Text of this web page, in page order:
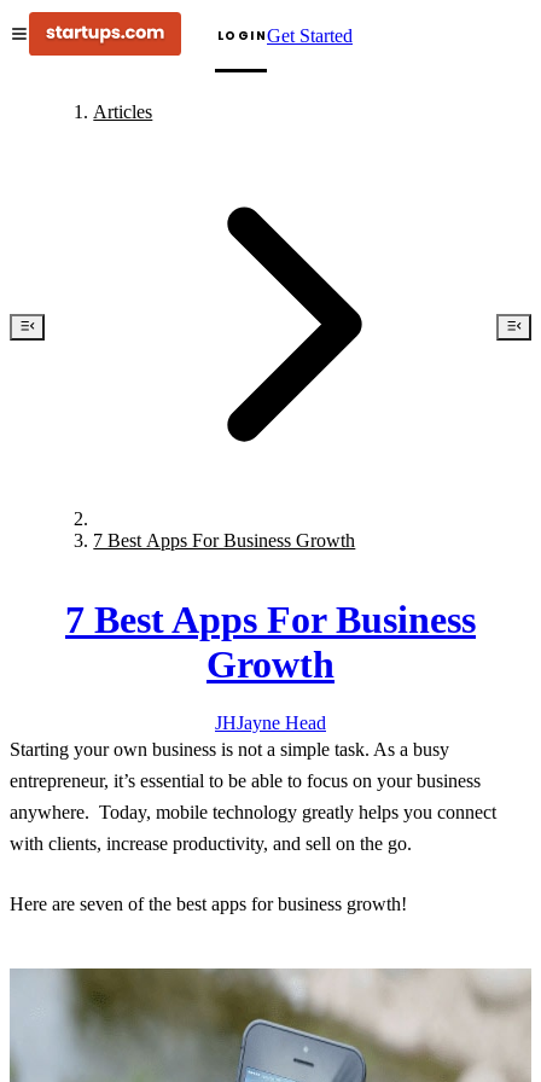
LOGINGet Started
Articles
7 Best Apps For Business Growth
7 Best Apps For Business
Growth
JHJayne Head
Starting your own business is not a simple task. As a busy
entrepreneur, it’s essential to be able to focus on your business
anywhere. Today, mobile technology greatly helps you connect
with clients, increase productivity, and sell on the go.
Here are seven of the best apps for business growth!